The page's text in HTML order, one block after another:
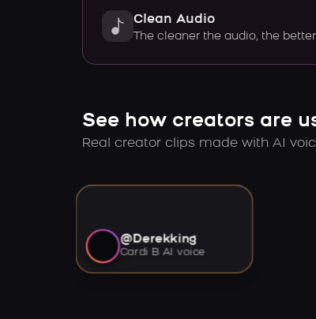
Clean Audio
The cleaner the audio, the
See how creators are
Real creator clips made with AI
@Derekking
Cardi B AI voice